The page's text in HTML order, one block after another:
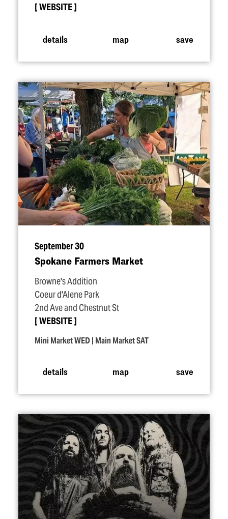
WEBSITE
details map save
September 30
Spokane Farmers Market
Browne's Addition
Coeur d'Alene Park
2nd Ave and Chestnut St
WEBSITE
Mini Market WED | Main Market SAT
details map save